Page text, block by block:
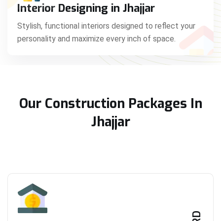
Interior Designing in Jhajjar
Stylish, functional interiors designed to reflect your
personality and maximize every inch of space.
Our Construction Packages In
Jhajjar